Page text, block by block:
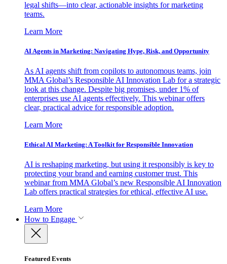
legal shifts—into clear, actionable insights for marketing
teams.
Learn More
AI Agents in Marketing: Navigating Hype, Risk, and Opportunity
As AI agents shift from copilots to autonomous teams, join
MMA Global’s Responsible AI Innovation Lab for a strategic
look at this change. Despite big promises, under 1% of
enterprises use AI agents effectively. This webinar offers
clear, practical advice for responsible adoption.
Learn More
Ethical AI Marketing: A Toolkit for Responsible Innovation
AI is reshaping marketing, but using it responsibly is key to
protecting your brand and earning customer trust. This
webinar from MMA Global’s new Responsible AI Innovation
Lab offers practical strategies for ethical, effective AI use.
Learn More
How to Engage
Featured Events